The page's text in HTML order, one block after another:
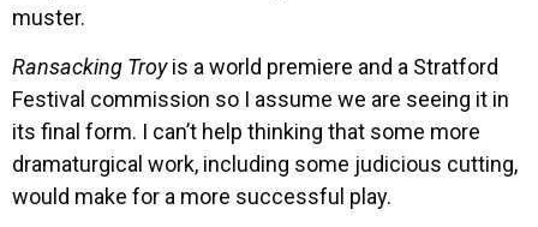
muster.
Ransacking Troyis a world premiere and a Stratford
Festival commission so I assume we are seeing it in
its final form. I can’t help thinking that some more
dramaturgical work, including some judicious cutting,
would make for a more successful play.